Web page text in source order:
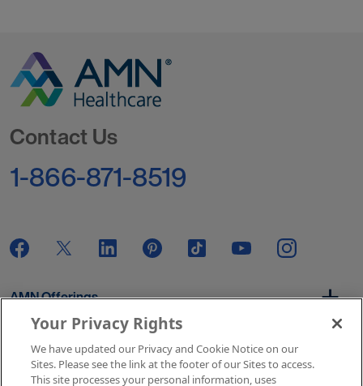
Contact Us
1-866-871-8519
AMN Offerings
About Us
Your Privacy Rights
We have updated our Privacy and Cookie Notice on our
Sites. Please see the link at the footer of our Sites to access.
This site processes your personal information, uses